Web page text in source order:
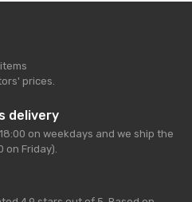
prices.
delivery
on weekdays and we ship the
on Friday).